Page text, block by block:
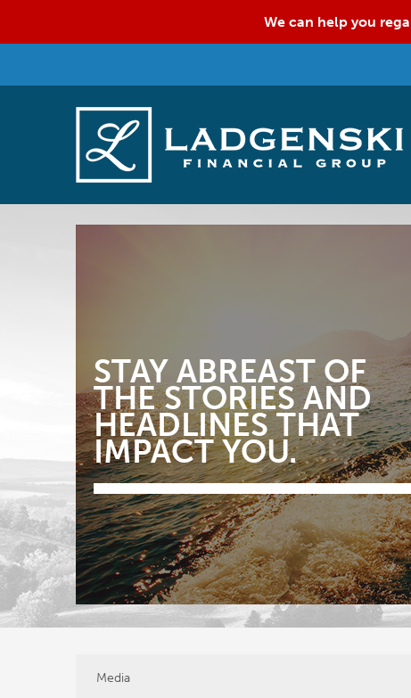
We can help you
STAY ABREAST OF
THE STORIES AND
HEADLINES THAT
IMPACT YOU.
Media